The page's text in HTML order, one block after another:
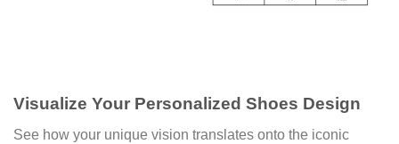
Visualize Your Personalized Shoes Design
See how your unique vision translates onto the iconic